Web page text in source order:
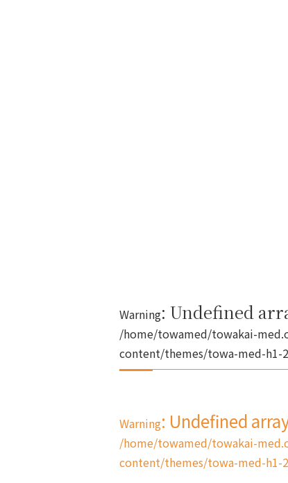
Warning: Undefined
/home/towamed/towakai-
content/themes/towa-med-
Warning: Undefined
/home/towamed/towakai-
content/themes/towa-med-h1-